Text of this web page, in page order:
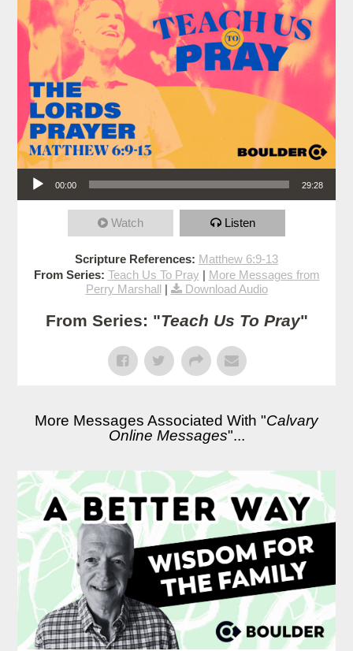
Audio Player
00:00 29:28
Watch Listen
Scripture References: Matthew 6:9-13
From Series: Teach Us To Pray | More Messages from
Perry Marshall| Download Audio
From Series: "Teach Us To Pray"
More Messages Associated With "Calvary
Online Messages"...